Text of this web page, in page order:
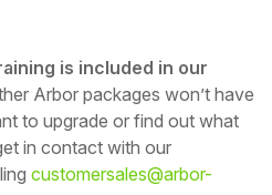
is included in our
Arbor packages won’t have
to upgrade or find out what
in contact with our
customersales@arbor-
let us know if
a: